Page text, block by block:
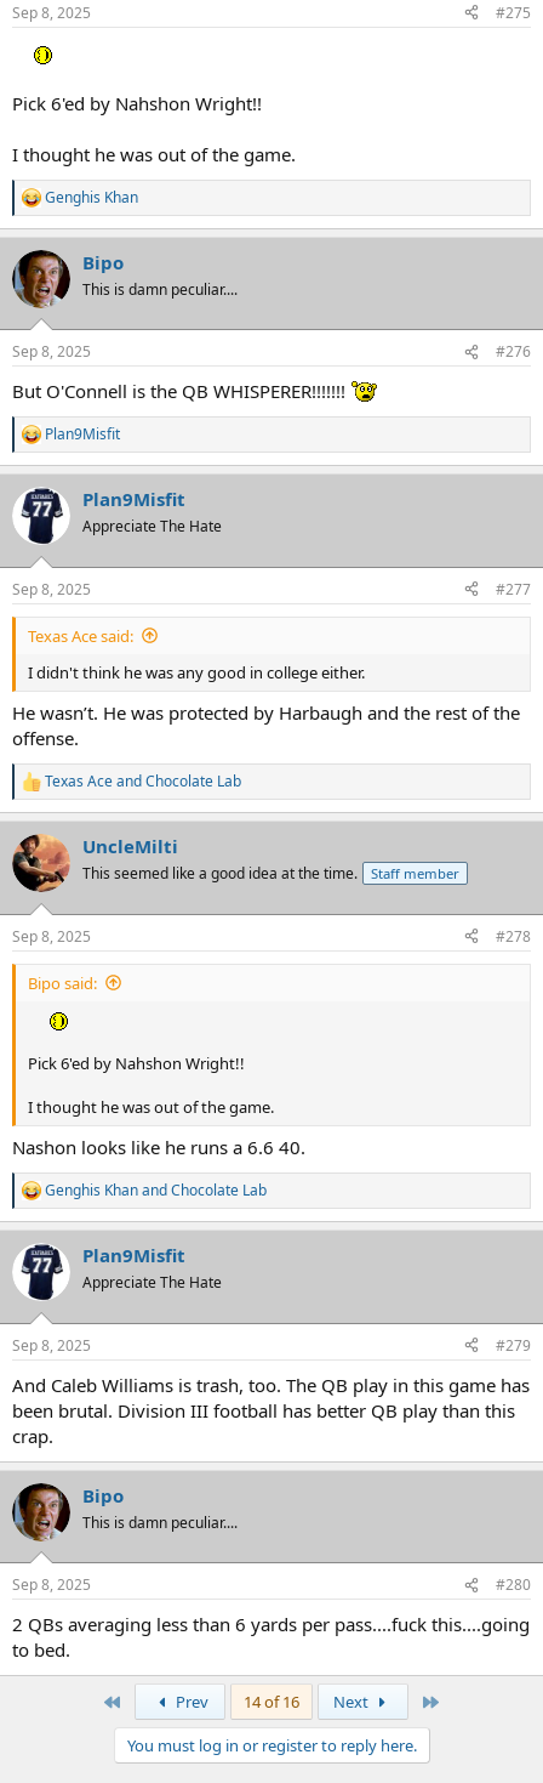
s
Sep 8, 2025 #275
Pick 6'ed by Nahshon Wright!!
I thought he was out of the game.
R
e
a
c
t
i
s
Genghis Khan
Bipo
This is damn peculiar....
Sep 8, 2025 #276
But O'Connell is the QB WHISPERER!!!!!!!
R
e
c
t
i
s
:
Plan9Misfit
Plan9Misfit
Appreciate The Hate
Sep 8, 2025 #277
Texas Ace said:
I didn't think he was any good in college either.
He wasn’t. He was protected by Harbaugh and the rest of the
offense.
R
e
c
t
i
s
:
Texas AceandChocolate Lab
UncleMilti
This seemed like a good idea at the time. Staff member
Sep 8, 2025 #278
Bipo said:
Pick 6'ed by Nahshon Wright!!
I thought he was out of the game.
Nashon looks like he runs a 6.6 40.
R
e
c
t
i
s
Genghis KhanandChocolate Lab
Plan9Misfit
Appreciate The Hate
Sep 8, 2025 #279
And Caleb Williams is trash, too. The QB play in this game has
been brutal. Division III football has better QB play than this
crap.
Bipo
This is damn peculiar....
Sep 8, 2025 #280
2 QBs averaging less than 6 yards per pass....fuck this....going
to bed.
Prev 14 of 16 Next
You must log in or register to reply here.